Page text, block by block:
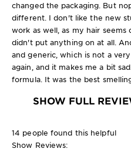
changed the packaging. But
different. I don't like the new
work as well, as my hair
didn't put anything on at all.
and generic, which is not a
again, and it makes me a bit
formula. It was the best
SHOW FULL
14 people found this helpful
Show Reviews: